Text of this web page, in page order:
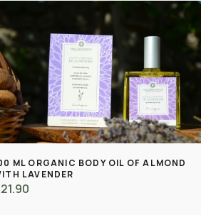
ML ORGANIC BODY OIL OF ALMOND
LAVENDER